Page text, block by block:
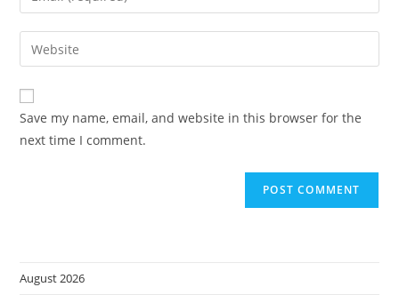
comment
your
email
address
comment
Enter
your
website
URL
(optional)
Save my name, email, and website in this browser for the
next time I comment.
August 2026